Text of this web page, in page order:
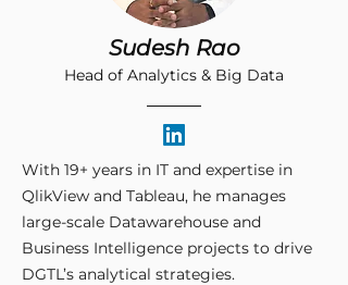
Sudesh Rao
Head of Analytics & Big Data
With 19+ years in IT and expertise in
QlikView and Tableau, he manages
large-scale Datawarehouse and
Business Intelligence projects to drive
DGTL’s analytical strategies.​